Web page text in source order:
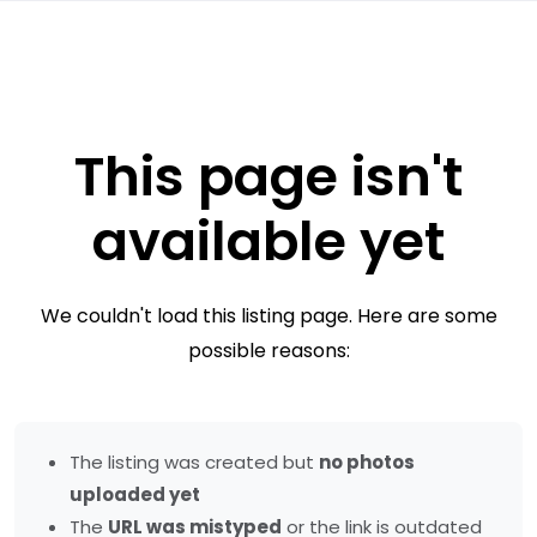
This page isn't
available yet
We couldn't load this listing page. Here are some
possible reasons:
The listing was created but no photos
uploaded yet
The URL was mistyped or the link is outdated